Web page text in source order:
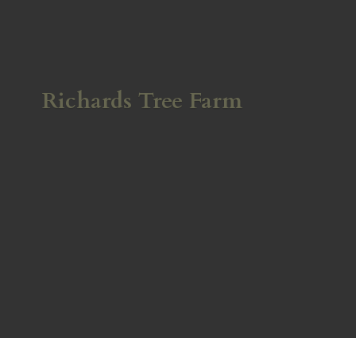
Richards Tree Farm